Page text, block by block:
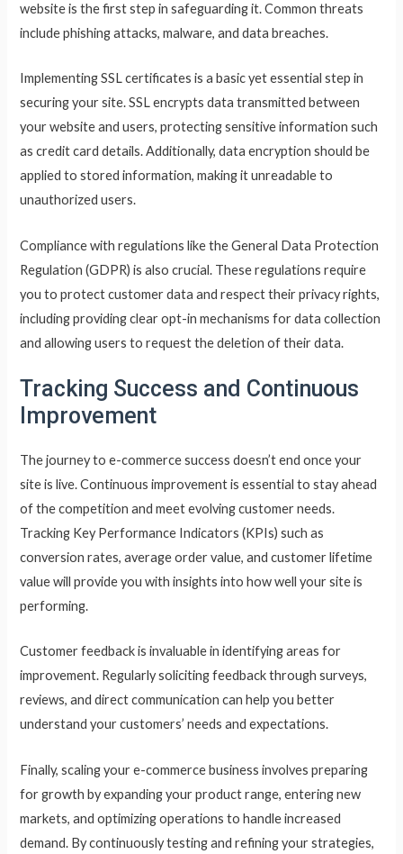
website is the first step in safeguarding it. Common threats
include phishing attacks, malware, and data breaches.
Implementing SSL certificates is a basic yet essential step in
securing your site. SSL encrypts data transmitted between
your website and users, protecting sensitive information such
as credit card details. Additionally, data encryption should be
applied to stored information, making it unreadable to
unauthorized users.
Compliance with regulations like the General Data Protection
Regulation (GDPR) is also crucial. These regulations require
you to protect customer data and respect their privacy rights,
including providing clear opt-in mechanisms for data collection
and allowing users to request the deletion of their data.
Tracking Success and Continuous
Improvement
The journey to e-commerce success doesn’t end once your
site is live. Continuous improvement is essential to stay ahead
of the competition and meet evolving customer needs.
Tracking Key Performance Indicators (KPIs) such as
conversion rates, average order value, and customer lifetime
value will provide you with insights into how well your site is
performing.
Customer feedback is invaluable in identifying areas for
improvement. Regularly soliciting feedback through surveys,
reviews, and direct communication can help you better
understand your customers’ needs and expectations.
Finally, scaling your e-commerce business involves preparing
for growth by expanding your product range, entering new
markets, and optimizing operations to handle increased
demand. By continuously testing and refining your strategies,